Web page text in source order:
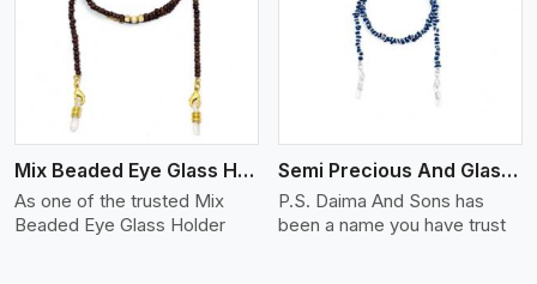
Mix Beaded Eye Glass Holder
As one of the trusted Mix
Beaded Eye Glass Holder
View More
Semi Precious And Glass Bead
P.S. Daima And Sons has
been a name you have trust